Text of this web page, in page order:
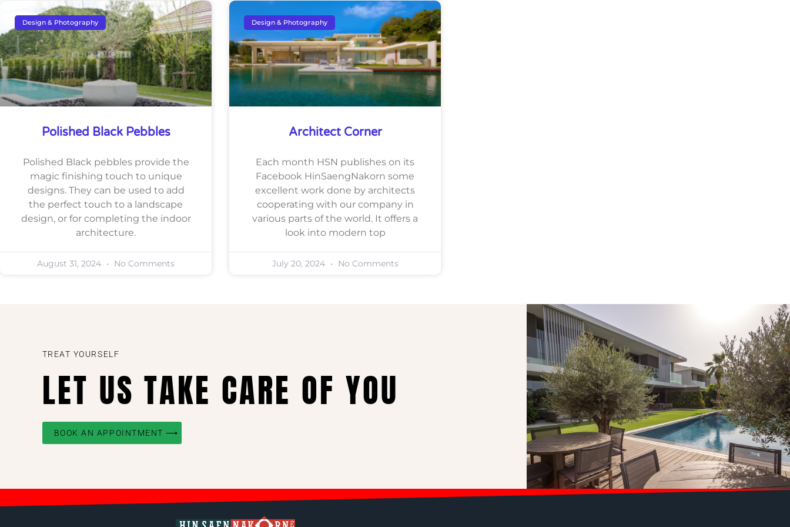
Design & Photography
Polished Black Pebbles
Polished Black pebbles provide the
magic finishing touch to unique
designs. They can be used to add
the perfect touch to a landscape
design, or for completing the indoor
architecture.
August 31, 2024 No Comments
Design & Photography
Architect Corner
Each month HSN publishes on its
Facebook HinSaengNakorn some
excellent work done by architects
cooperating with our company in
various parts of the world. It offers a
look into modern top
July 20, 2024 No Comments
TREAT YOURSELF
LET US TAKE CARE OF YOU
BOOK AN APPOINTMENT ⟶